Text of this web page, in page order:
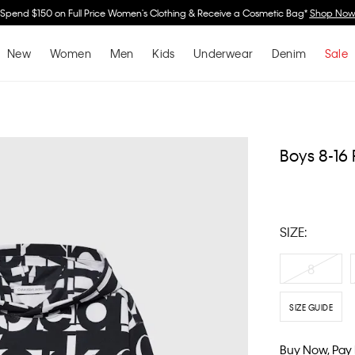
Spend $150 on Full Price Women's Clothing & Receive a Cosmetic Bag*Shop Now
New Women Men Kids Underwear Denim Sale
Boys 8-
SIZE:
8
SIZE GUIDE
Buy Now,